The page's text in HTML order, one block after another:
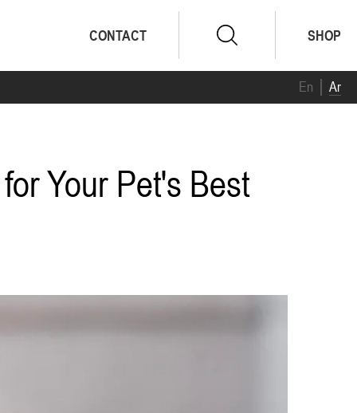
En Ar
CONTACT SHOP
Your Pet's Best